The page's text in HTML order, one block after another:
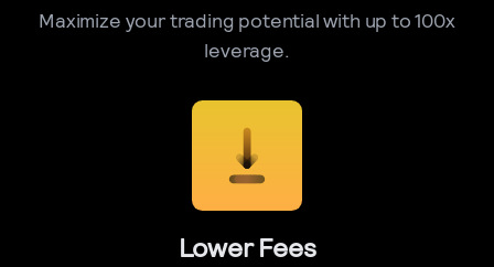
Maximize your trading potential with up to 100x
leverage.
Lower Fees